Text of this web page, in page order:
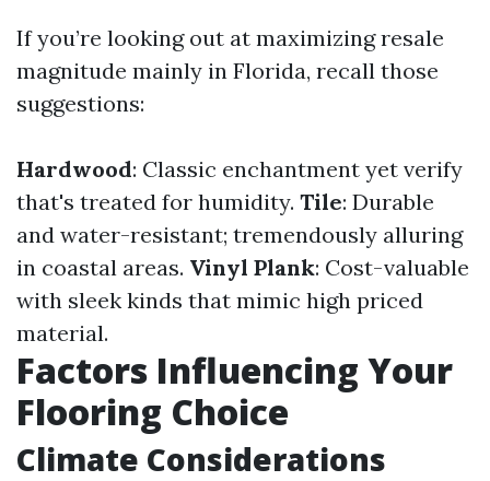
If you’re looking out at maximizing resale
magnitude mainly in Florida, recall those
suggestions:
Hardwood: Classic enchantment yet verify
that's treated for humidity. Tile: Durable
and water-resistant; tremendously alluring
in coastal areas. Vinyl Plank: Cost-valuable
with sleek kinds that mimic high priced
material.
Factors Influencing Your
Flooring Choice
Climate Considerations